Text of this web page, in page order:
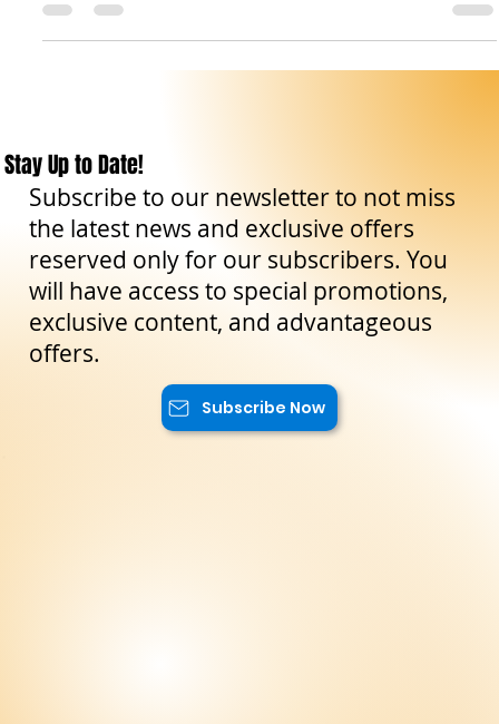
Stay Up to Date!
Subscribe to our newsletter to not miss
the latest news and exclusive offers
reserved only for our subscribers. You
will have access to special promotions,
exclusive content, and advantageous